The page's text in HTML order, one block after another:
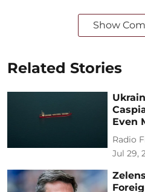
Show
Related Stories
Even
Radio
Jul 29,